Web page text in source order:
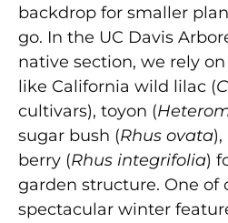
backdrop for smaller
go. In the UC Davis
native section, we rely
like California wild lilac (
cultivars), toyon (
sugar bush (Rhus ovata
berry (Rhus integrifolia)
garden structure. One of
spectacular winter